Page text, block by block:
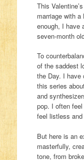
This
marriage with
enough, I have
seven-month
To
of the saddest
the Day. I have
this series
and
pop. I often
feel listless and
But here is an
masterfully,
tone, from